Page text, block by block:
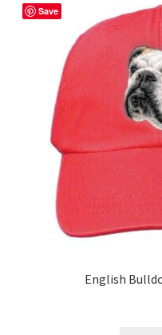
Save
English